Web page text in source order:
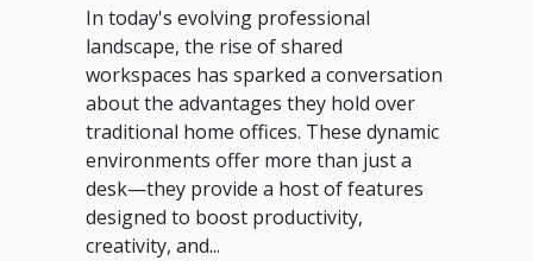
In today's evolving professional
landscape, the rise of shared
workspaces has sparked a conversation
about the advantages they hold over
traditional home offices. These dynamic
environments offer more than just a
desk—they provide a host of features
designed to boost productivity,
creativity, and...